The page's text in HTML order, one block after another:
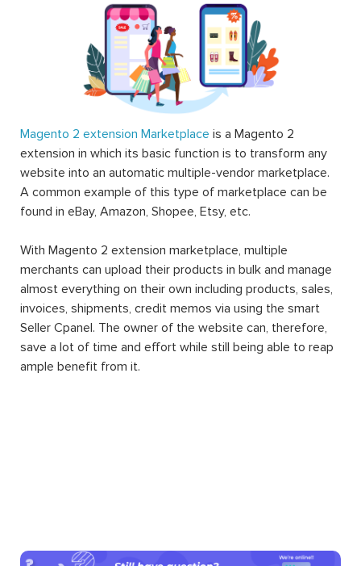
Magento 2 extension Marketplace is a Magento 2
extension in which its basic function is to transform any
website into an automatic multiple-vendor marketplace.
A common example of this type of marketplace can be
found in eBay, Amazon, Shopee, Etsy, etc.
With Magento 2 extension marketplace, multiple
merchants can upload their products in bulk and manage
almost everything on their own including products, sales,
invoices, shipments, credit memos via using the smart
Seller Cpanel. The owner of the website can, therefore,
save a lot of time and effort while still being able to reap
ample benefit from it.